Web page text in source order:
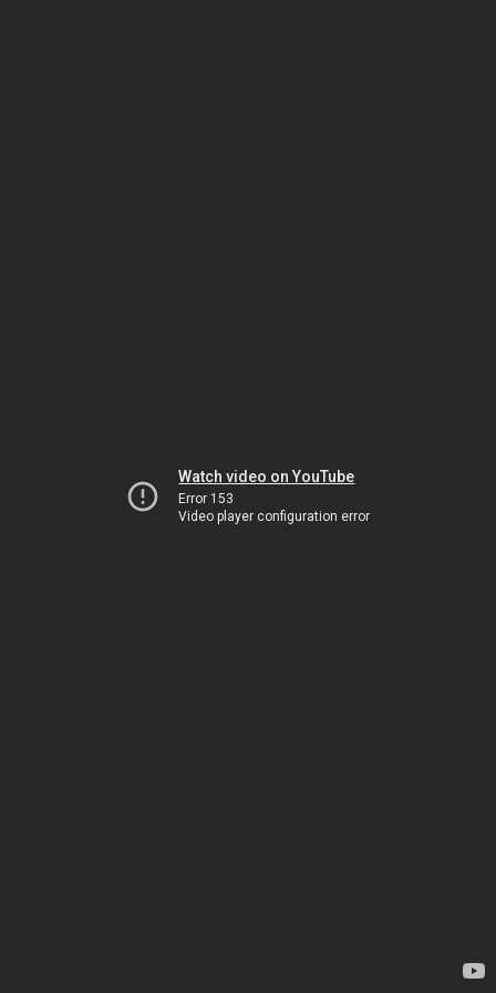
Watch video on YouTube
Error 153
Video player configuration error